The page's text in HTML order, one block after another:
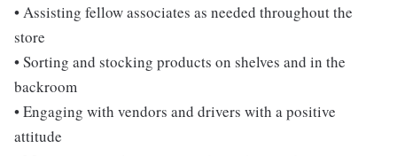
• Assisting fellow associates as needed throughout the
store
• Sorting and stocking products on shelves and in the
backroom
• Engaging with vendors and drivers with a positive
attitude